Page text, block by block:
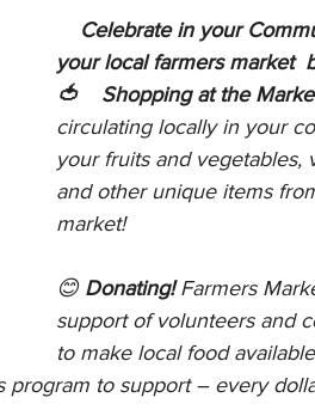
Celebrate in your
your local farmers market
🍅    Shopping at the
circulating locally in your
your fruits and vegetables,
and other unique items
market!
😊 Donating! Farmers
support of volunteers and
to make local food
to support – every